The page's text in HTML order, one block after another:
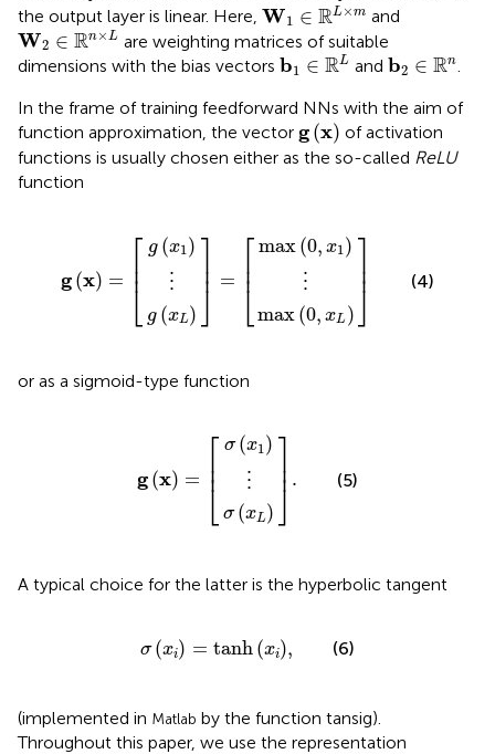
the output layer is linear. Here, W1 ∈ RL×m
W1∈RL×m and
W2 ∈ Rn×L
W2 ∈Rn×L are weighting matrices of suitable
dimensions with the bias vectors b1 ∈ RL
b1 ∈RL and b2 ∈ Rn
b ∈ Rn .
In the frame of training feedforward NNs with the aim of
function approximation, the vector g(x)
g x
of activation
functions is usually chosen either as the so-called ReLU
function
g(x) = ⎡
⎢ ⎢⎣
g (x1)
⋮
g (xL)
⎤⎥ ⎥
⎦ = ⎡
⎢ ⎢⎣
max(0, x1)
⋮
max (0, xL)
⎤⎥ ⎥
⎦ (4)
or as a sigmoid-type function
g(x) = ⎡
⎢ ⎢⎣
σ (x1)
⋮
σ (xL)
⎤⎥ ⎥
⎦ . (5)
A typical choice for the latter is the hyperbolic tangent
σ (xi) = tanh (xi),
σxi=tanhxi, (6)
(implemented in Matlab by the function tansig).
Throughout this paper, we use the representation